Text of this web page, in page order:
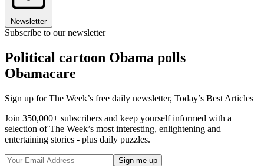
Newsletter
Subscribe to our newsletter
Political cartoon Obama polls
Obamacare
Sign up for The Week’s free daily newsletter, Today’s Best Articles
Join 350,000+ subscribers and keep yourself informed with a
selection of The Week’s most interesting, enlightening and
entertaining stories - plus daily puzzles.